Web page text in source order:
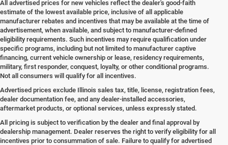
All advertised prices for new vehicles reflect the dealer's good-faith
estimate of the lowest available price, inclusive of all applicable
manufacturer rebates and incentives that may be available at the time of
advertisement, when available, and subject to manufacturer-defined
eligibility requirements. Such incentives may require qualification under
specific programs, including but not limited to manufacturer captive
financing, current vehicle ownership or lease, residency requirements,
military, first responder, conquest, loyalty, or other conditional programs.
Not all consumers will qualify for all incentives.
Advertised prices exclude Illinois sales tax, title, license, registration fees,
dealer documentation fee, and any dealer-installed accessories,
aftermarket products, or optional services, unless expressly stated.
All pricing is subject to verification by the dealer and final approval by
dealership management. Dealer reserves the right to verify eligibility for all
incentives prior to consummation of sale. Failure to qualify for advertised